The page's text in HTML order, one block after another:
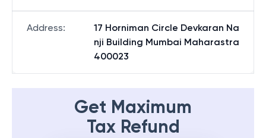
Address:
17 Horniman Circle Devkaran Na
nji Building Mumbai Maharastra
400023
Get Maximum
Tax Refund